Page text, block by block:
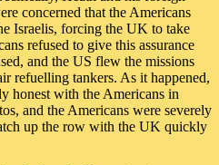
concerned that the Americans
Israelis, forcing the UK to take
refused to give this assurance
and the US flew the missions
refuelling tankers. As it happened,
honest with the Americans in
and the Americans were severely
up the row with the UK quickly